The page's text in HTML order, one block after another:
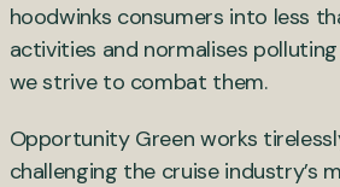
hoodwinks consumers into less
activities and normalises
we strive to combat them.
Opportunity Green works
challenging the cruise industry’s